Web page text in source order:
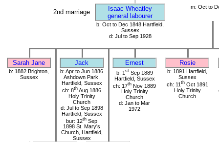
2nd marriage
Isaac Wheatley
general labourer
m: Oct to
b: Oct to Dec 1848 Hartfield,
Sussex
d: Jul to Sep 1928
Sarah Jane Jack Ernest Rosie
b: 1882 Brighton,
Sussex
b: Apr to Jun 1886
Ashdown Park,
Hartfield, Sussex
ch: 8th Aug 1886
Holy Trinity
Church
d: Jul to Sep 1898
Hartfield, Sussex
bur: 12th Sep
1898 St. Mary's
Church, Hartfield,
Sussex
b: 1 stSep 1889
Hartfield, Sussex
ch: 17th Nov 1889
Holy Trinity
Church
d: Jan to Mar
1972
b: 1891 Hartfield,
Sussex
ch: 11 thOct 1891
Holy Trinity
Church